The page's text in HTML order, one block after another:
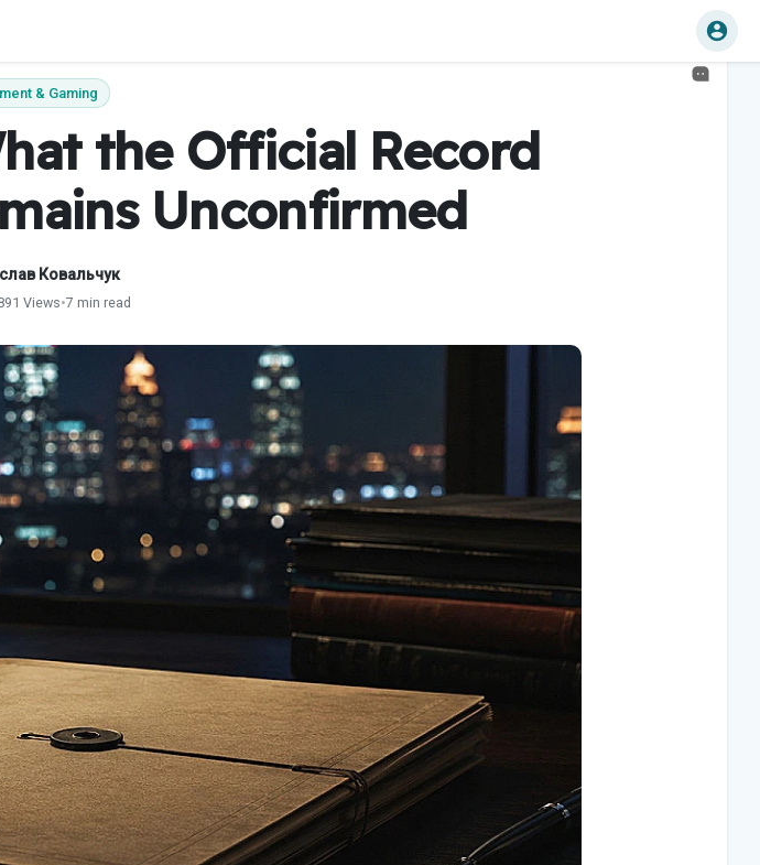
& Gaming
the Official Record
Unconfirmed
Ковальчук
Views•7 min read